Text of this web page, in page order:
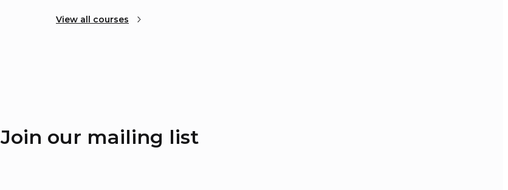
View all courses
Join our mailing list